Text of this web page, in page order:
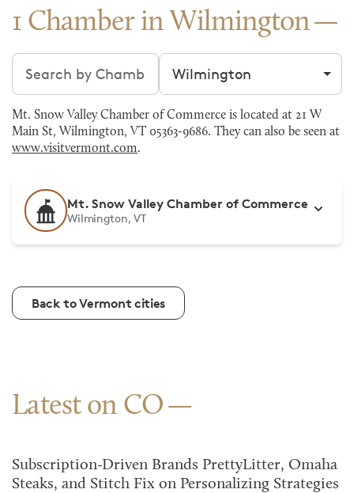
1 Chamber in Wilmington
Search chambers Filter by city
Mt. Snow Valley Chamber of Commerce is located at 21 W
Main St, Wilmington, VT 05363-9686. They can also be seen at
www.visitvermont.com.
Mt. Snow Valley Chamber of Commerce
Wilmington, VT
Back to Vermont cities
Latest on CO
Subscription-Driven Brands PrettyLitter, Omaha
Steaks, and Stitch Fix on Personalizing Strategies